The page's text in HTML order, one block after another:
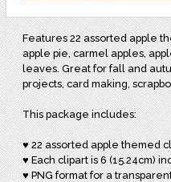
Features 22 assorted apple
apple pie, carmel apples,
leaves. Great for fall and
projects, card making,
This package includes:
♥ 22 assorted apple themed
♥ Each clipart is 6 (15.24cm)
♥ PNG format for a